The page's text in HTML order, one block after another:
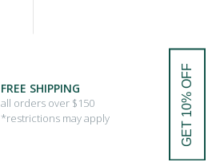
FREE SHIPPING
all orders over $150
*restrictions may apply
GET 10% OFF